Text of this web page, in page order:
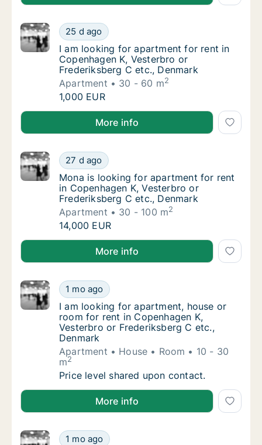
I am looking for apartment for rent in
25 d ago
I am looking for apartment for rent in
I am looking for apartment for rent in
Copenhagen K, Vesterbro or
Frederiksberg C etc., Denmark
Apartment
30 - 60 m2
I am looking for apartment for rent in
1,000 EUR
I am looking for apartment for rent in Copenhagen
More info
Mona is looking for apartment for rent in
27 d ago
Mona is looking for apartment for rent in
Mona is looking for apartment for rent
in Copenhagen K, Vesterbro or
Frederiksberg C etc., Denmark
Apartment
30 - 100 m2
Mona is looking for apartment for rent in
14,000 EUR
Mona is looking for apartment for rent in
More info
I am looking for apartment, house or room
1 mo ago
I am looking for apartment, house or room
I am looking for apartment, house or
room for rent in Copenhagen K,
Vesterbro or Frederiksberg C etc.,
Denmark
Apartment
House Room
10 - 30
m2
I am looking for apartment, house or room
Price level shared upon contact.
I am looking for apartment, house or room for rent
More info
Noémie is looking for apartment or room
1 mo ago